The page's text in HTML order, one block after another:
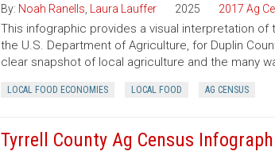
By: Noah Ranells Laura Lauffer 2025 2017 Ag
This infographic provides a visual interpretation
the U.S. Department of Agriculture, for Duplin
clear snapshot of local agriculture and the many
LOCAL FOOD ECONOMIES LOCAL FOOD AG CENSUS
Tyrrell County Ag Census